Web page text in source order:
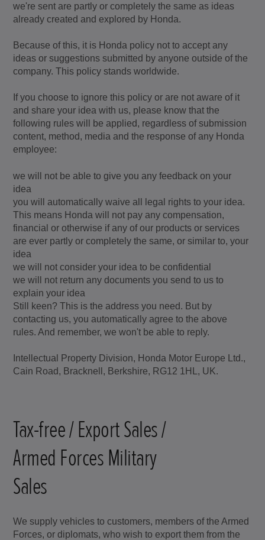
we're sent are partly or completely the same as ideas
already created and explored by Honda.
Because of this, it is Honda policy not to accept any
ideas or suggestions submitted by anyone outside of the
company. This policy stands worldwide.
If you choose to ignore this policy or are not aware of it
and share your idea with us, please know that the
following rules will be applied, regardless of submission
content, method, media and the response of any Honda
employee:
we will not be able to give you any feedback on your
idea
you will automatically waive all legal rights to your idea.
This means Honda will not pay any compensation,
financial or otherwise if any of our products or services
are ever partly or completely the same, or similar to, your
idea
we will not consider your idea to be confidential
we will not return any documents you send to us to
explain your idea
Still keen? This is the address you need. But by
contacting us, you automatically agree to the above
rules. And remember, we won't be able to reply.
Intellectual Property Division, Honda Motor Europe Ltd.,
Cain Road, Bracknell, Berkshire, RG12 1HL, UK.
Tax-free / Export Sales /
Armed Forces Military
Sales
We supply vehicles to customers, members of the Armed
Forces, or diplomats, who wish to export them from the